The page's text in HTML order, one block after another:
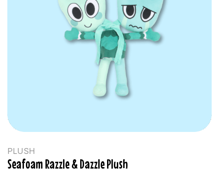
PLUSH
Seafoam Razzle & Dazzle Plush